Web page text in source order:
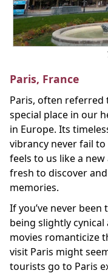
Paris, France
Paris, often referred
special place in our
in Europe. Its
vibrancy never fail to
feels to us like a
fresh to discover
memories.
If you’ve never
being slightly
movies romanticize
visit Paris might
tourists go to Paris